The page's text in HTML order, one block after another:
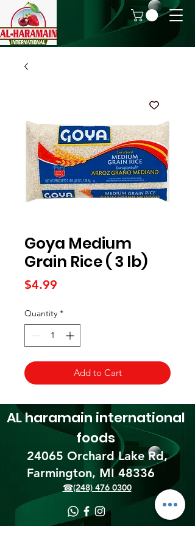
Goya Medium
Grain Rice ( 3 lb)
$4.99
Quantity *
Add to Cart
24065 Orchard Lake Rd,
Farmington, MI 48336​
AL haramain international
foods
☎(248) 476 0300